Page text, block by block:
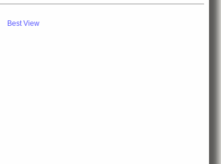
Best View